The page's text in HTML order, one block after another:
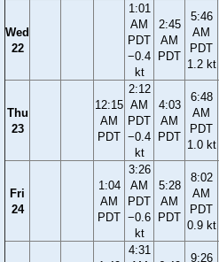
Wed
22
1:01
AM
PDT
−0.4
kt
2:45
AM
PDT
5:46
AM
PDT
1.2 kt
Thu
23
12:15
AM
PDT
2:12
AM
PDT
−0.4
kt
4:03
AM
PDT
6:48
AM
PDT
1.0 kt
Fri
24
1:04
AM
PDT
3:26
AM
PDT
−0.6
kt
5:28
AM
PDT
8:02
AM
PDT
0.9 kt
4:31
9:26